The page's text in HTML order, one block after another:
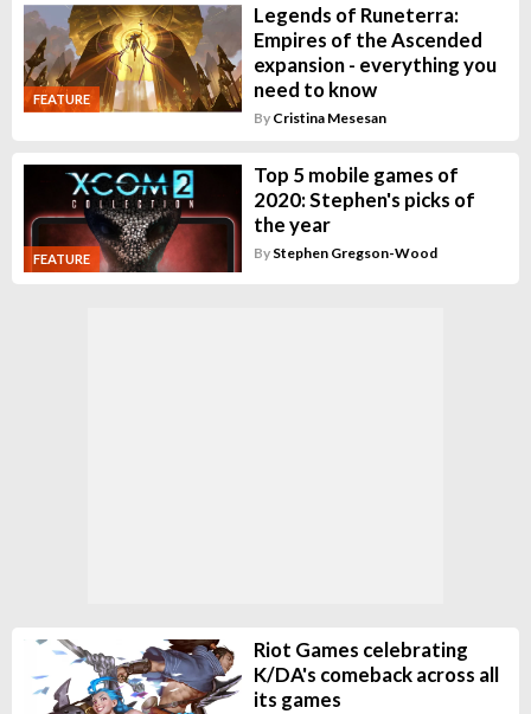
FEATURE
Legends of Runeterra:
Empires of the Ascended
expansion - everything you
need to know
By Cristina Mesesan
FEATURE
Top 5 mobile games of
2020: Stephen's picks of
the year
By Stephen Gregson-Wood
Riot Games celebrating
K/DA's comeback across all
its games